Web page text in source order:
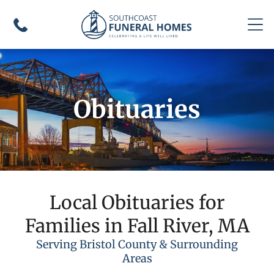
Obituaries
Local Obituaries for
Families in Fall River, MA
Serving Bristol County & Surrounding
Areas